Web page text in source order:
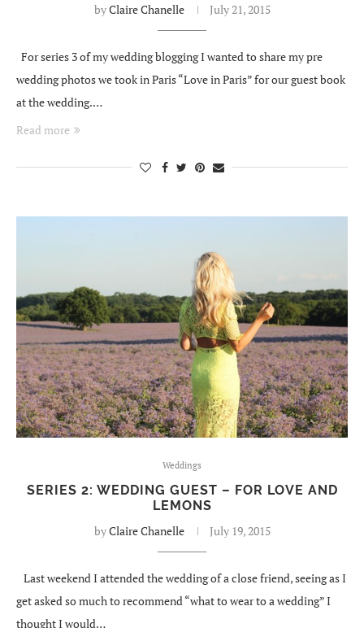
byClaire Chanelle July 21, 2015
For series 3 of my wedding blogging I wanted to share my pre
wedding photos we took in Paris “Love in Paris” for our guest book
at the wedding.…
Read more
Weddings
SERIES 2: WEDDING GUEST – FOR LOVE AND
LEMONS
byClaire Chanelle July 19, 2015
Last weekend I attended the wedding of a close friend, seeing as I
get asked so much to recommend “what to wear to a wedding” I
thought I would…